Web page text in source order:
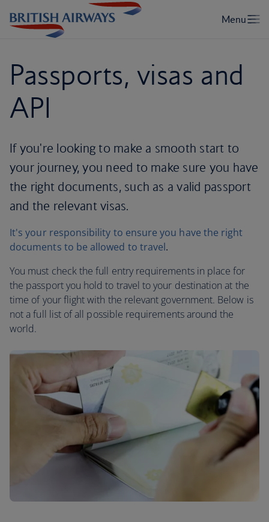
Passports, visas and
API
If you're looking to make a smooth start to
your journey, you need to make sure you have
the right documents, such as a valid passport
and the relevant visas.
It's your responsibility to ensure you have the right
documents to be allowed to travel.
You must check the full entry requirements in place for
the passport you hold to travel to your destination at the
time of your flight with the relevant government. Below is
not a full list of all possible requirements around the
world.